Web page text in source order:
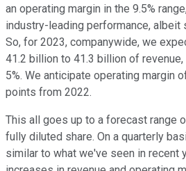
an operating margin in the 9.5%
industry-leading performance, albeit
So, for 2023, companywide, we
41.2 billion to 41.3 billion of
5%. We anticipate operating margin
points from 2022.
This all goes up to a forecast range
fully diluted share. On a quarterly
similar to what we've seen in recent